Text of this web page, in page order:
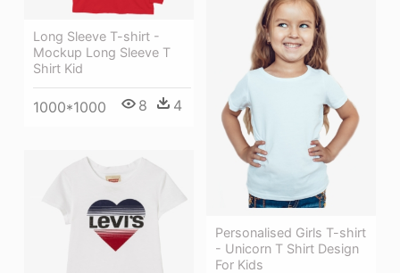
Long Sleeve T-shirt -
Mockup Long Sleeve T
Shirt Kid
1000*1000 8 4
Personalised Girls T-shirt
- Unicorn T Shirt Design
For Kids